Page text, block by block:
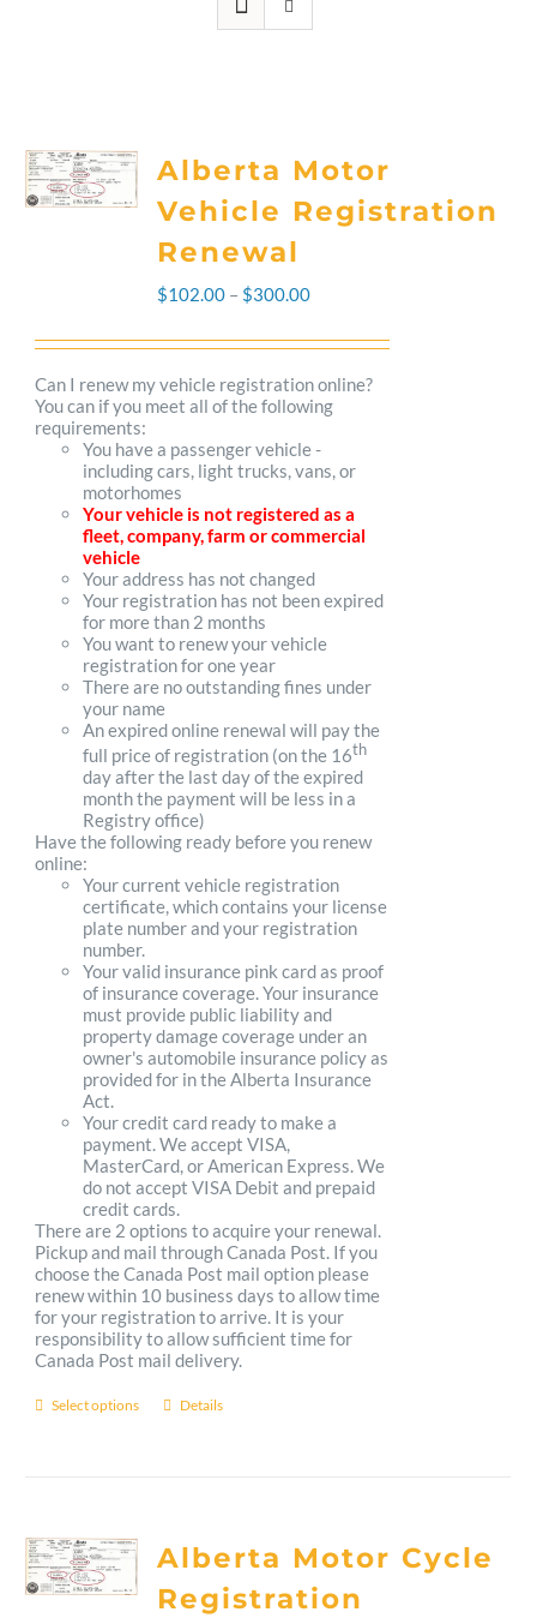
Alberta Motor
Vehicle Registration
Renewal
$102.00 – $300.00Price
range:
$102.00
through
$300.00
Can I renew my vehicle registration online?
You can if you meet all of the following
requirements:
You have a passenger vehicle -
including cars, light trucks, vans, or
motorhomes
Your vehicle is not registered as a
fleet, company, farm or commercial
vehicle
Your address has not changed
Your registration has not been expired
for more than 2 months
You want to renew your vehicle
registration for one year
There are no outstanding fines under
your name
An expired online renewal will pay the
full price of registration (on the 16th
day after the last day of the expired
month the payment will be less in a
Registry office)
Have the following ready before you renew
online:
Your current vehicle registration
certificate, which contains your license
plate number and your registration
number.
Your valid insurance pink card as proof
of insurance coverage. Your insurance
must provide public liability and
property damage coverage under an
owner's automobile insurance policy as
provided for in the Alberta Insurance
Act.
Your credit card ready to make a
payment. We accept VISA,
MasterCard, or American Express. We
do not accept VISA Debit and prepaid
credit cards.
There are 2 options to acquire your renewal.
Pickup and mail through Canada Post. If you
choose the Canada Post mail option please
renew within 10 business days to allow time
for your registration to arrive. It is your
responsibility to allow sufficient time for
Canada Post mail delivery.
Select options
This
multiple
variants.
Details
Alberta Motor Cycle
Registration